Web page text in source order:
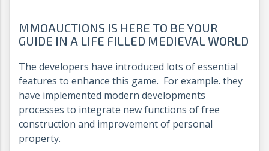
MMOAUCTIONS IS HERE TO BE YOUR
GUIDE IN A LIFE FILLED MEDIEVAL WORLD
The developers have introduced lots of essential
features to enhance this game. For example. they
have implemented modern developments
processes to integrate new functions of free
construction and improvement of personal
property.